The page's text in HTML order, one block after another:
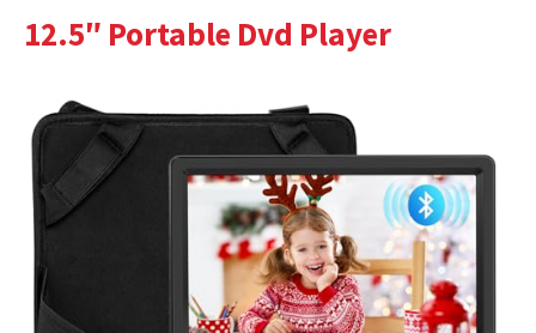
12.5″ Portable Dvd Player